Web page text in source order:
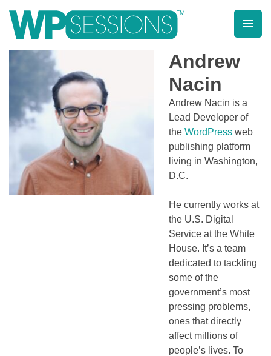
contentLearn from WordPress experts, from everywhere!
Andrew
Nacin
Andrew Nacin is a
Lead Developer of
the WordPress web
publishing platform
living in Washington,
D.C.
He currently works at
the U.S. Digital
Service at the White
House. It’s a team
dedicated to tackling
some of the
government’s most
pressing problems,
ones that directly
affect millions of
people’s lives. To